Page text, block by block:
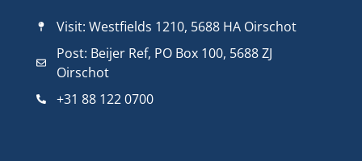
Visit: Westfields 1210, 5688 HA Oirschot
Post: Beijer Ref, PO Box 100, 5688 ZJ
Oirschot
+31 88 122 0700